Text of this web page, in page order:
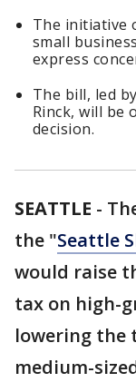
The initiative
small
express
The bill, led
Rinck, will be
decision.
SEATTLE -
the "Seattle
would raise
tax on high-
lowering the
medium-